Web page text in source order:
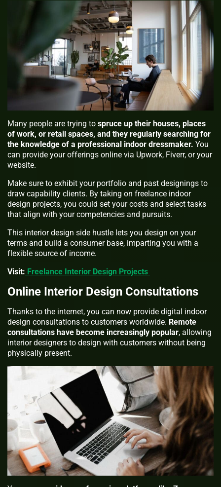
Many people are trying to spruce up their houses, places
of work, or retail spaces, and they regularly searching for
the knowledge of a professional indoor dressmaker. You
can provide your offerings online via Upwork, Fiverr, or your
website.
Make sure to exhibit your portfolio and past designings to
draw capability clients. By taking on freelance indoor
design projects, you could set your costs and select tasks
that align with your competencies and pursuits.
This interior design side hustle lets you design on your
terms and build a consumer base, imparting you with a
flexible source of income.
Visit: Freelance Interior Design Projects
Online Interior Design Consultations
Thanks to the internet, you can now provide digital indoor
design consultations to customers worldwide. Remote
consultations have become increasingly popular, allowing
interior designers to design with customers without being
physically present.